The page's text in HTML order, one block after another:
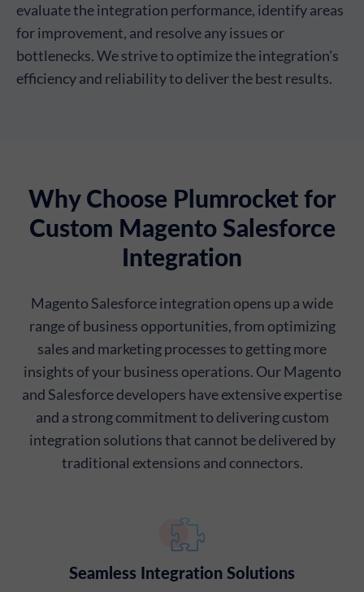
evaluate the integration performance, identify areas
for improvement, and resolve any issues or
bottlenecks. We strive to optimize the integration's
efficiency and reliability to deliver the best results.
Why Choose Plumrocket for
Custom Magento Salesforce
Integration
Magento Salesforce integration opens up a wide
range of business opportunities, from optimizing
sales and marketing processes to getting more
insights of your business operations. Our Magento
and Salesforce developers have extensive expertise
and a strong commitment to delivering custom
integration solutions that cannot be delivered by
traditional extensions and connectors.
Seamless Integration Solutions